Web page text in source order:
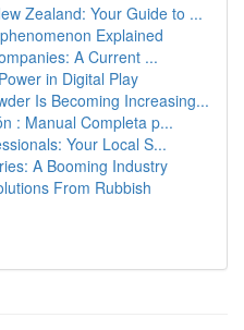
Zealand: Your Guide to ...
Explained
A Current ...
in Digital Play
Is Becoming Increasing...
: Manual Completa p...
Your Local S...
A Booming Industry
From Rubbish